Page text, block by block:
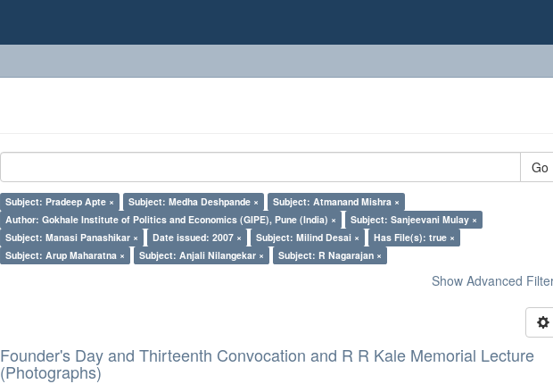
Go
Subject: Pradeep Apte × Subject: Medha Deshpande ×
Subject: Atmanand Mishra ×
Author: Gokhale Institute of Politics and Economics (GIPE), Pune (India) ×
Subject: Sanjeevani Mulay ×
Subject: Manasi Panashikar ×
Date issued: 2007 × Subject: Milind Desai ×
Has File(s): true ×
Subject: Arup Maharatna ×
Subject: Anjali Nilangekar × Subject: R Nagarajan ×
Show Advanced
Founder's Day and Thirteenth Convocation and R R Kale Memorial Lecture
(Photographs)